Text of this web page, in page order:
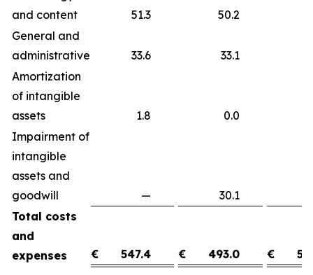
and content
51.3 50.2
General and
administrative
33.6 33.1
Amortization
of intangible
assets
1.8 0.0
Impairment of
intangible
assets and
goodwill
— 30.1
Total costs
and
expenses
€ 547.4 € 493.0 €